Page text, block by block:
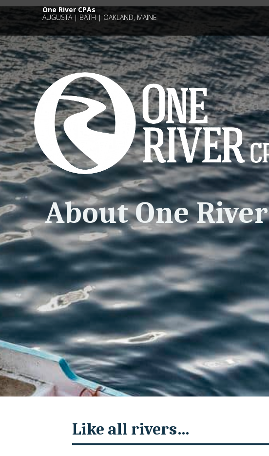
One River CPAs
AUGUSTA | BATH | OAKLAND, MAINE
About One River
Like all rivers…